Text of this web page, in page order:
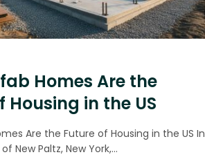
Homes Are the
Housing in the US
Are the Future of Housing in the US In
New Paltz, New York,…